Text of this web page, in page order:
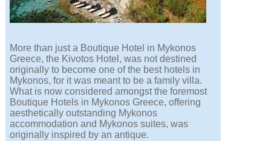
More than just a Boutique Hotel in Mykonos
Greece, the Kivotos Hotel, was not destined
originally to become one of the best hotels in
Mykonos, for it was meant to be a family villa.
What is now considered amongst the foremost
Boutique Hotels in Mykonos Greece, offering
aesthetically outstanding Mykonos
accommodation and Mykonos suites, was
originally inspired by an antique.